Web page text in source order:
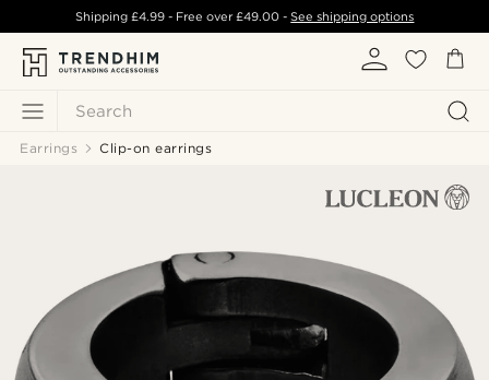
Search
Shipping £4.99- Free over£49.00 -See shipping options
Earrings Clip-on earrings